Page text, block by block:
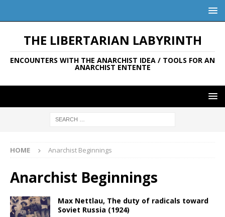
THE LIBERTARIAN LABYRINTH
ENCOUNTERS WITH THE ANARCHIST IDEA / TOOLS FOR AN
ANARCHIST ENTENTE
HOME Anarchist Beginnings
Anarchist Beginnings
Max Nettlau, The duty of radicals toward
Soviet Russia (1924)